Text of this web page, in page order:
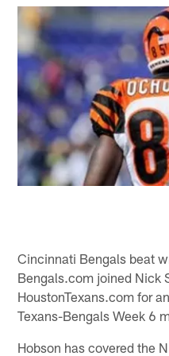
Cincinnati Bengals beat
Bengals.com joined Nick
HoustonTexans.com for
Texans-Bengals Week 6
Hobson has covered the